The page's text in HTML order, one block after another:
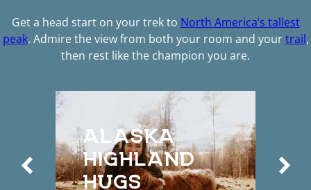
Get a head start on your trek to North America’s tallest
peak. Admire the view from both your room and yourtrail,
then rest like the champion you are.
ALASKA
HIGHLAND
HUGS